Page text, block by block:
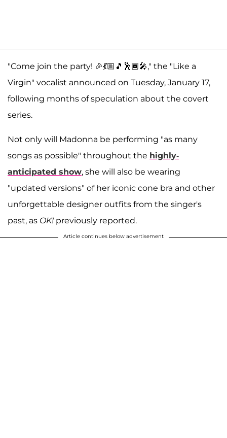
"Come join the party! 🎉💃🏼🎵🕺🏾🎤," the "Like a
Virgin" vocalist announced on Tuesday, January 17,
following months of speculation about the covert
series.
Not only will Madonna be performing "as many
songs as possible" throughout the highly-
anticipated show, she will also be wearing
"updated versions" of her iconic cone bra and other
unforgettable designer outfits from the singer's
past, as OK! previously reported.
Article continues below advertisement